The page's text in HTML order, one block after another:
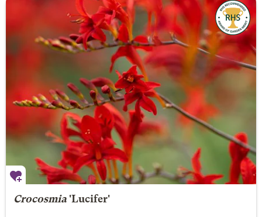
Crocosmia'Lucifer'